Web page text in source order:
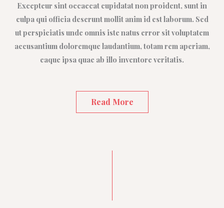
Excepteur sint occaecat cupidatat non proident, sunt in
culpa qui officia deserunt mollit anim id est laborum. Sed
ut perspiciatis unde omnis iste natus error sit voluptatem
accusantium doloremque laudantium, totam rem aperiam,
eaque ipsa quae ab illo inventore veritatis.
Read More